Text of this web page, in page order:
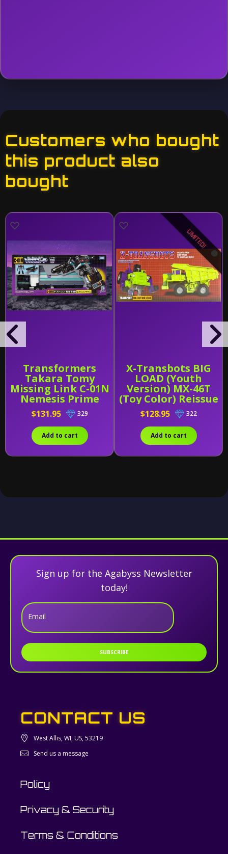
Customers who bought
this product also
bought
Transformers
Takara Tomy
Missing Link C-01N
Nemesis Prime
$131.95 329
Add to cart
X-Transbots BIG
LOAD (Youth
Version) MX-46T
(Toy Color) Reissue
LIMITED!
$128.95 322
Add to cart
Sign up for the Agabyss Newsletter
today!
Email
SUBSCRIBE
CONTACT US
West Allis, WI, US, 53219
Send us a message
Policy
Privacy & Security
Terms & Conditions